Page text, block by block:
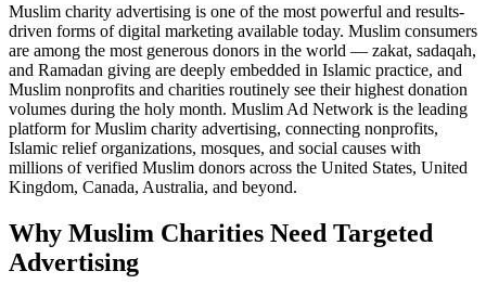
Muslim charity advertising is one of the most powerful and results-
driven forms of digital marketing available today. Muslim consumers
are among the most generous donors in the world — zakat, sadaqah,
and Ramadan giving are deeply embedded in Islamic practice, and
Muslim nonprofits and charities routinely see their highest donation
volumes during the holy month. Muslim Ad Network is the leading
platform for Muslim charity advertising, connecting nonprofits,
Islamic relief organizations, mosques, and social causes with
millions of verified Muslim donors across the United States, United
Kingdom, Canada, Australia, and beyond.
Why Muslim Charities Need Targeted
Advertising